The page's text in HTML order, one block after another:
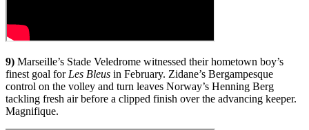
9) Marseille’s Stade Veledrome witnessed their hometown boy’s
finest goal for Les Bleus in February. Zidane’s Bergampesque
control on the volley and turn leaves Norway’s Henning Berg
tackling fresh air before a clipped finish over the advancing keeper.
Magnifique.